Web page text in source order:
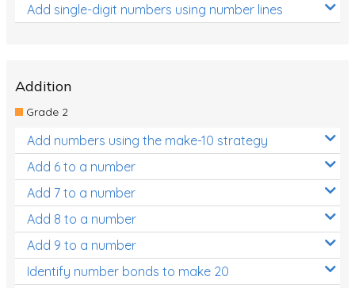
Add single-digit numbers using number lines
Addition
Grade 2
Add numbers using the make-10 strategy
Add 6 to a number
Add 7 to a number
Add 8 to a number
Add 9 to a number
Identify number bonds to make 20